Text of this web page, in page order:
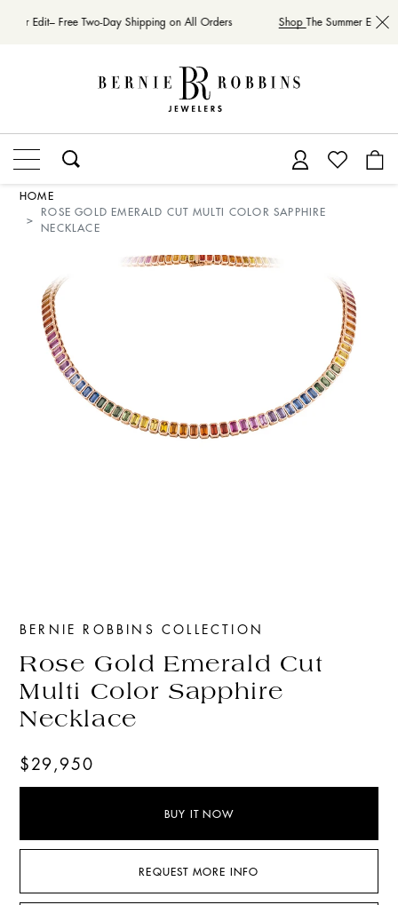
Edit– Free Two-Day Shipping on All Orders ShopThe Summer Edit–
HOME
ROSE GOLD EMERALD CUT MULTI COLOR SAPPHIRE
NECKLACE
BERNIE ROBBINS COLLECTION
Rose Gold Emerald Cut
Multi Color Sapphire
Necklace
$29,950
BUY IT NOW
REQUEST MORE INFO